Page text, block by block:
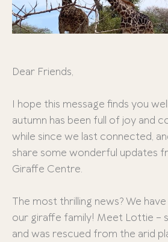
Dear Friends,
I hope this message finds you
autumn has been full of joy and
while since we last connected,
share some wonderful updates
Giraffe Centre.
The most thrilling news? We
our giraffe family! Meet Lottie –
and was rescued from the arid